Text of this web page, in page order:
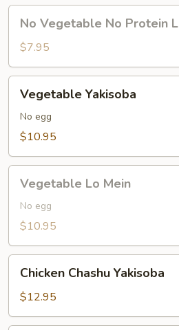
Yakisoba
Vegetable
No
Protein
Lo
Mein
No Vegetable No Protein
$7.95
Yakisoba
Vegetable Yakisoba
No egg
$10.95
Mein
Vegetable Lo Mein
No egg
$10.95
Chashu
Yakisoba
Chicken Chashu Yakisoba
$12.95